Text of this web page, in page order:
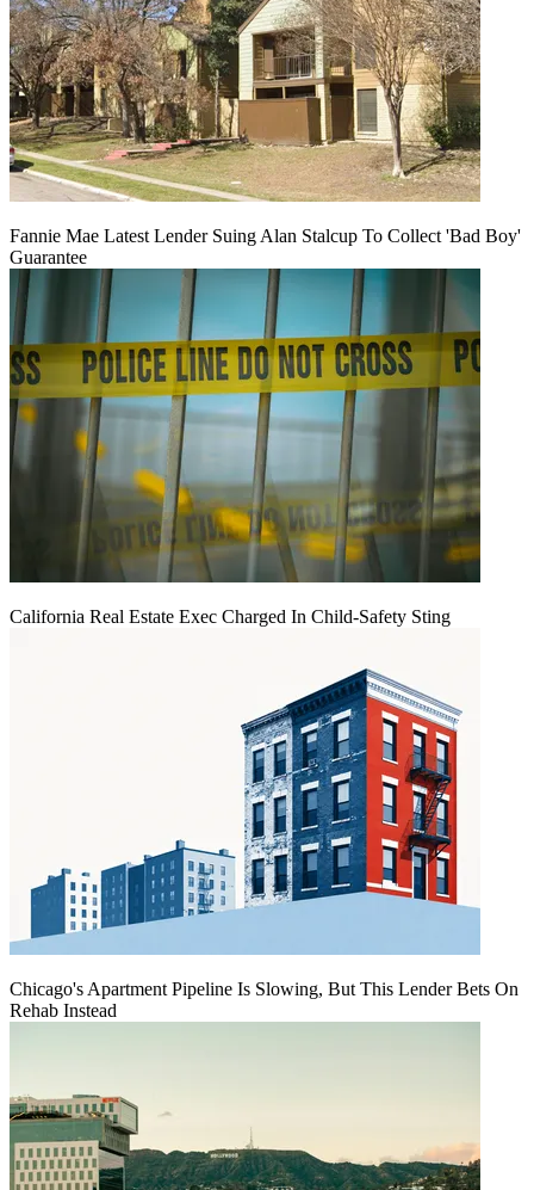
Fannie Mae Latest Lender Suing Alan Stalcup To Collect 'Bad Boy'
Guarantee
California Real Estate Exec Charged In Child-Safety Sting
Chicago's Apartment Pipeline Is Slowing, But This Lender Bets On
Rehab Instead